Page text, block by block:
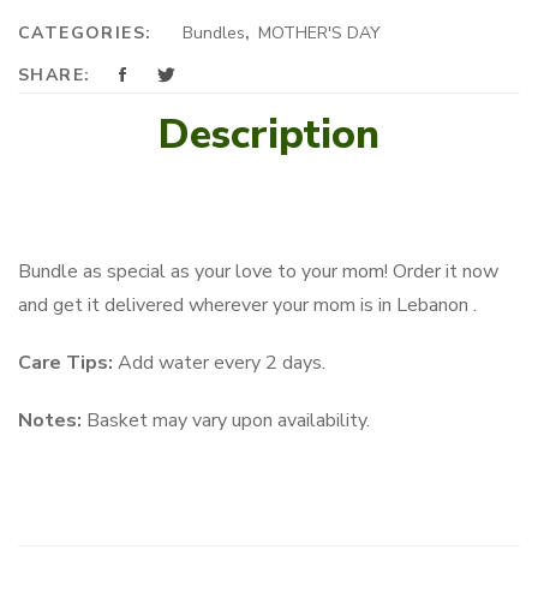
CATEGORIES: Bundles, MOTHER'S DAY
SHARE:
Description
Bundle as special as your love to your mom! Order it now
and get it delivered wherever your mom is in Lebanon .
Care Tips: Add water every 2 days.
Notes: Basket may vary upon availability.